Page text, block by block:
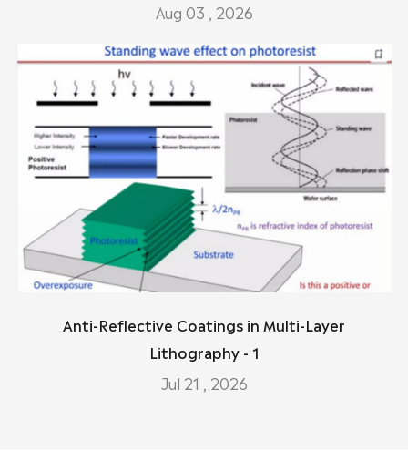
Aug 03 , 2026
Anti-Reflective Coatings in Multi-Layer
Lithography - 1
Jul 21 , 2026